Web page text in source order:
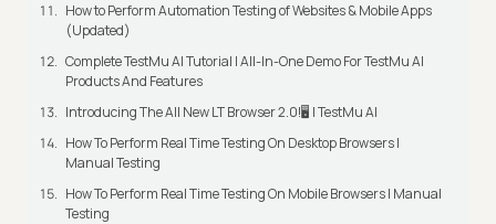
How to Perform Automation Testing of Websites & Mobile Apps
(Updated)
Complete TestMu AI Tutorial | All-In-One Demo For TestMu AI
Products And Features
Introducing The All New LT Browser 2.0!🖥️ | TestMu AI
How To Perform Real Time Testing On Desktop Browsers |
Manual Testing
How To Perform Real Time Testing On Mobile Browsers | Manual
Testing